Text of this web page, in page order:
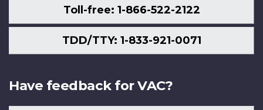
Toll-free: 1-866-522-2122
TDD/TTY: 1-833-921-0071
Have feedback for VAC?